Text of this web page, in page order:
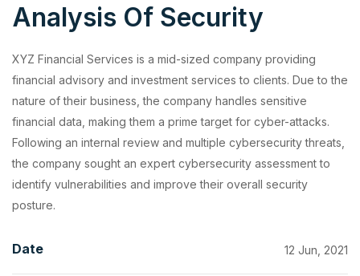
Analysis Of Security
XYZ Financial Services is a mid-sized company providing
financial advisory and investment services to clients. Due to the
nature of their business, the company handles sensitive
financial data, making them a prime target for cyber-attacks.
Following an internal review and multiple cybersecurity threats,
the company sought an expert cybersecurity assessment to
identify vulnerabilities and improve their overall security
posture.
Date 12 Jun, 2021